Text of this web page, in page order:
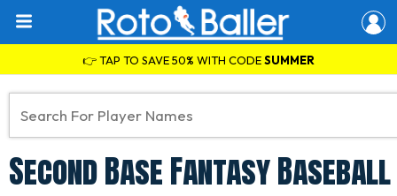
👉 TAP TO SAVE 50% WITH CODESUMMER
Second Base Fantasy